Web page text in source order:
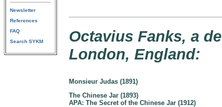
Newsletter
References
FAQ
Search SYKM
Octavius Fanks, a
London, England:
Monsieur Judas (1891)
The Chinese Jar (1893)
APA: The Secret of the Chinese Jar (1912)